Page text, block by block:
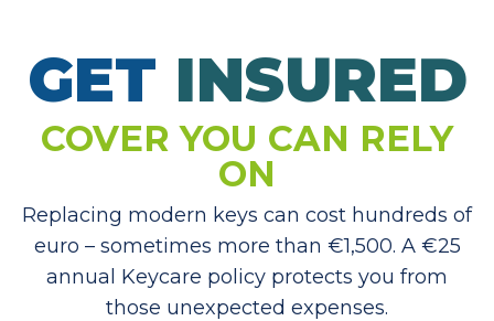
GET INSURED
COVER YOU CAN RELY
ON
Replacing modern keys can cost hundreds of
euro – sometimes more than €1,500. A €25
annual Keycare policy protects you from
those unexpected expenses.